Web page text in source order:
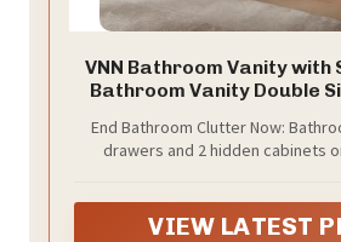
VNN Bathroom Vanity with
Bathroom Vanity Double
Sliding Barn Doors and
Space-Saving Storage
End Bathroom Clutter Now:
drawers and 2 hidden cabinets
VIEW LATEST